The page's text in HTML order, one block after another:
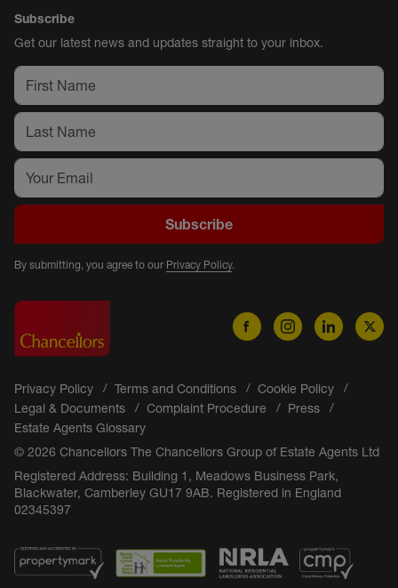
Subscribe
Get our latest news and updates straight to your inbox.
Subscribe
By submitting, you agree to our Privacy Policy.
Privacy Policy Terms and Conditions
Cookie Policy
Legal & Documents
Complaint Procedure
Press
Estate Agents Glossary
© 2026 Chancellors The Chancellors Group of Estate Agents Ltd
Registered Address: Building 1, Meadows Business Park,
Blackwater, Camberley GU17 9AB. Registered in England
02345397